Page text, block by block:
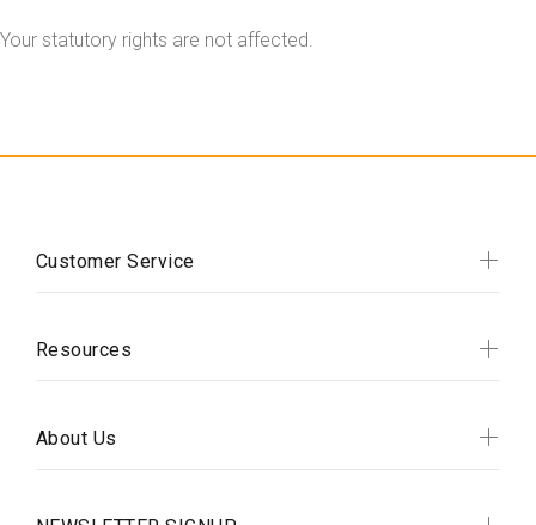
Your statutory rights are not affected.
Customer Service
Resources
About Us